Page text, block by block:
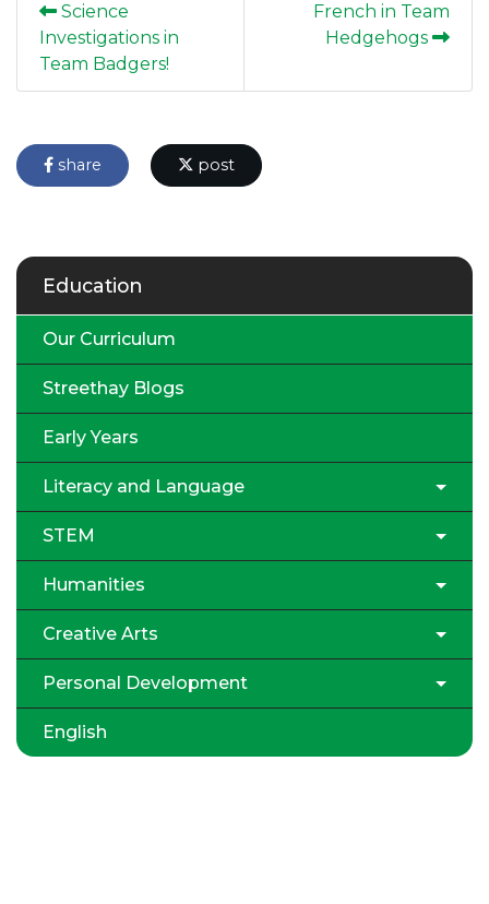
Science
Investigations in
Team Badgers!
French in Team
Hedgehogs
share post
Education
Our Curriculum
Streethay Blogs
Early Years
Literacy and Language
STEM
Humanities
Creative Arts
Personal Development
English